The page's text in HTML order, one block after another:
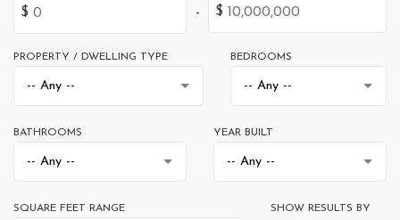
PROPERTY / DWELLING TYPE BEDROOMS
BATHROOMS YEAR BUILT
SQUARE FEET RANGE